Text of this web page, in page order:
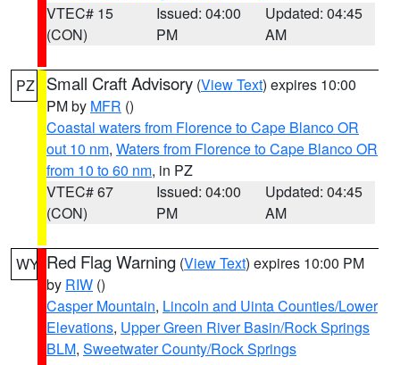
VTEC# 15
(CON)
Issued: 04:00
PM
Updated: 04:45
AM
PZ Small Craft Advisory (View Text) expires 10:00
PM by MFR ()
Coastal waters from Florence to Cape Blanco OR
out 10 nm, Waters from Florence to Cape Blanco OR
from 10 to 60 nm, in PZ
VTEC# 67
(CON)
Issued: 04:00
PM
Updated: 04:45
AM
WY Red Flag Warning (View Text) expires 10:00 PM
by RIW ()
Casper Mountain, Lincoln and Uinta Counties/Lower
Elevations, Upper Green River Basin/Rock Springs
BLM, Sweetwater County/Rock Springs